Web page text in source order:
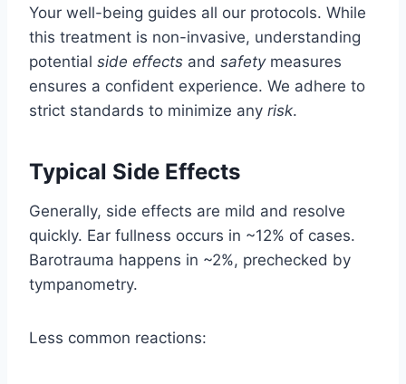
Your well-being guides all our protocols. While
this treatment is non-invasive, understanding
potential side effects and safetymeasures
ensures a confident experience. We adhere to
strict standards to minimize any risk.
Typical Side Effects
Generally, side effects are mild and resolve
quickly. Ear fullness occurs in ~12% of cases.
Barotrauma happens in ~2%, prechecked by
tympanometry.
Less common reactions: